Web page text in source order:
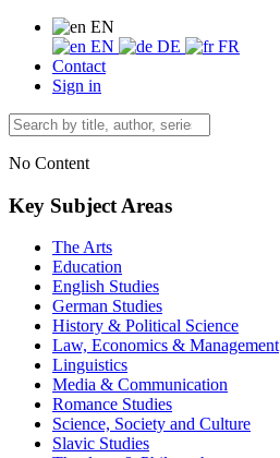
EN
EN
DE
FR
Contact
Sign in
No Content
Key Subject Areas
The Arts
Education
English Studies
German Studies
History & Political Science
Law, Economics & Management
Linguistics
Media & Communication
Romance Studies
Science, Society and Culture
Slavic Studies